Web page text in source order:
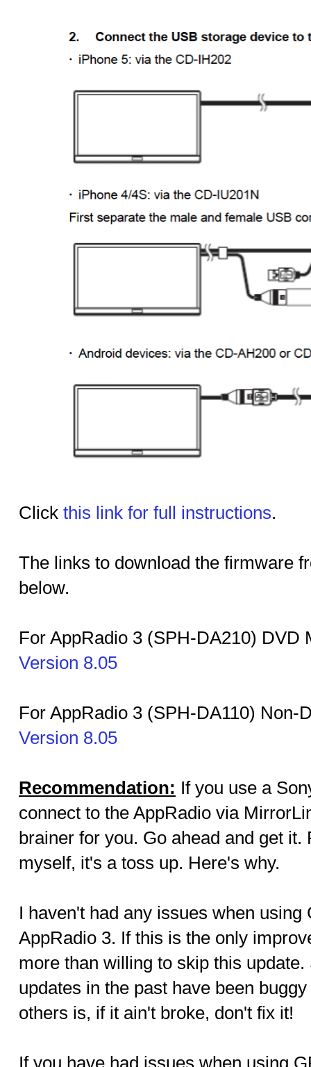
Click this link for full instructions.
The links to download the firmware
below.
For AppRadio 3 (SPH-DA210) DVD
Version 8.05
For AppRadio 3 (SPH-DA110) Non-
Version 8.05
Recommendation: If you use a
connect to the AppRadio via
brainer for you. Go ahead and get
myself, it's a toss up. Here's why.
I haven't had any issues when using
AppRadio 3. If this is the only
more than willing to skip this
updates in the past have been
others is, if it ain't broke, don't fix it!
If you have had issues when using